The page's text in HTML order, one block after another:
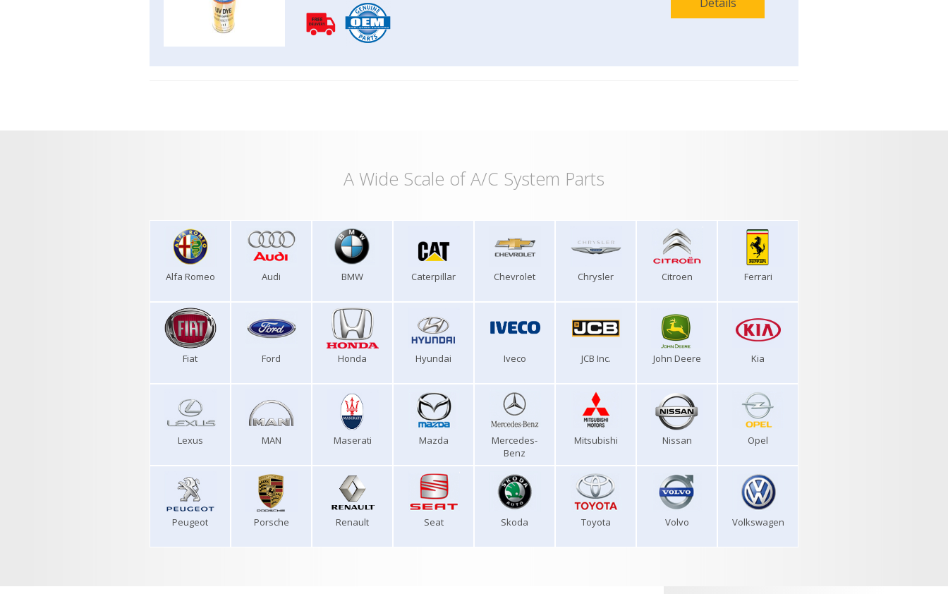
A Wide Scale of A/C System Parts
Alfa Romeo Audi BMW Caterpillar Chevrolet Chrysler Citroen Ferrari
Fiat Ford Honda Hyundai Iveco JCB Inc. John Deere Kia
Lexus MAN Maserati Mazda
Mercedes-
Benz
Mitsubishi Nissan Opel
Peugeot Porsche Renault Seat Skoda Toyota Volvo Volkswagen